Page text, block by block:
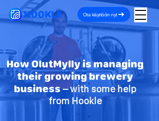
HOOKLE Ota käyttöön nyt
How OlutMylly is managing
their growing brewery
business– with some help
from Hookle